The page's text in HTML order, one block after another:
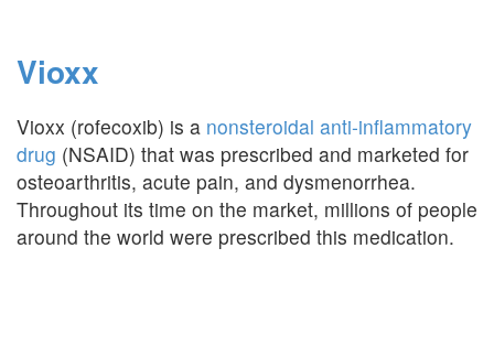
Vioxx
Vioxx (rofecoxib) is a nonsteroidal anti-inflammatory
drug (NSAID) that was prescribed and marketed for
osteoarthritis, acute pain, and dysmenorrhea.
Throughout its time on the market, millions of people
around the world were prescribed this medication.